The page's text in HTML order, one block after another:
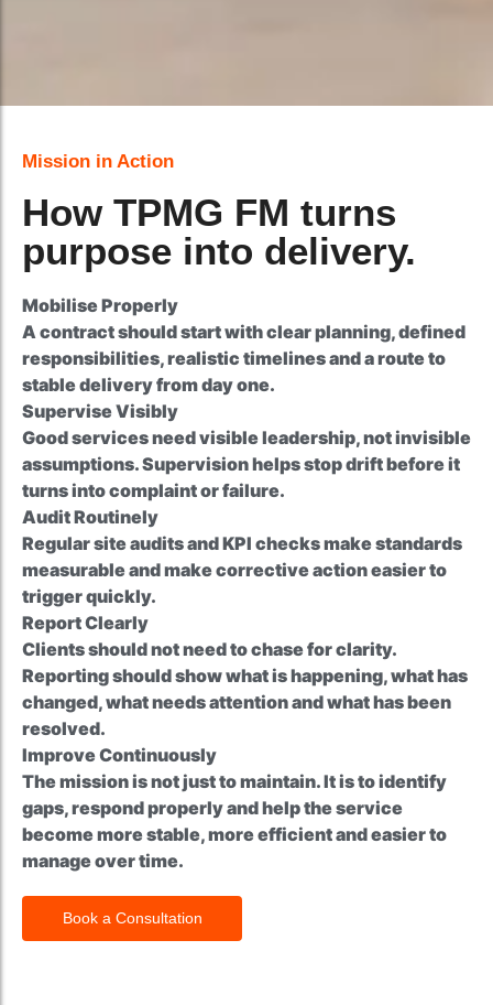
Mission in Action
How TPMG FM turns
purpose into delivery.
Mobilise Properly
A contract should start with clear planning, defined
responsibilities, realistic timelines and a route to
stable delivery from day one.
Supervise Visibly
Good services need visible leadership, not invisible
assumptions. Supervision helps stop drift before it
turns into complaint or failure.
Audit Routinely
Regular site audits and KPI checks make standards
measurable and make corrective action easier to
trigger quickly.
Report Clearly
Clients should not need to chase for clarity.
Reporting should show what is happening, what has
changed, what needs attention and what has been
resolved.
Improve Continuously
The mission is not just to maintain. It is to identify
gaps, respond properly and help the service
become more stable, more efficient and easier to
manage over time.
Book a Consultation